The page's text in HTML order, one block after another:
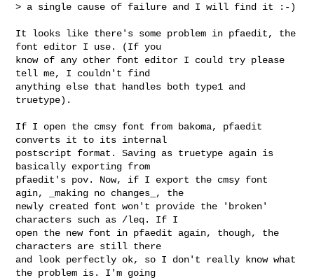
> a single cause of failure and I will find it :-)
It looks like there's some problem in pfaedit, the
font editor I use. (If you
know of any other font editor I could try please
tell me, I couldn't find
anything else that handles both type1 and
truetype).
If I open the cmsy font from bakoma, pfaedit
converts it to its internal
postscript format. Saving as truetype again is
basically exporting from
pfaedit's pov. Now, if I export the cmsy font
agin, _making no changes_, the
newly created font won't provide the 'broken'
characters such as /leq. If I
open the new font in pfaedit again, though, the
characters are still there
and look perfectly ok, so I don't really know what
the problem is. I'm going